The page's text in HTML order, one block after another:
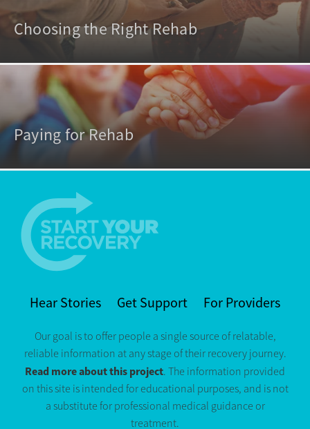
Choosing the Right Rehab
Paying for Rehab
Hear Stories Get Support For Providers
Our goal is to offer people a single source of relatable,
reliable information at any stage of their recovery journey.
Read more about this project. The information provided
on this site is intended for educational purposes, and is not
a substitute for professional medical guidance or
treatment.